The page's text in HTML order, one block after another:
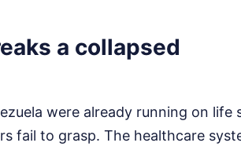
a collapsed
were already running on life
fail to grasp. The healthcare